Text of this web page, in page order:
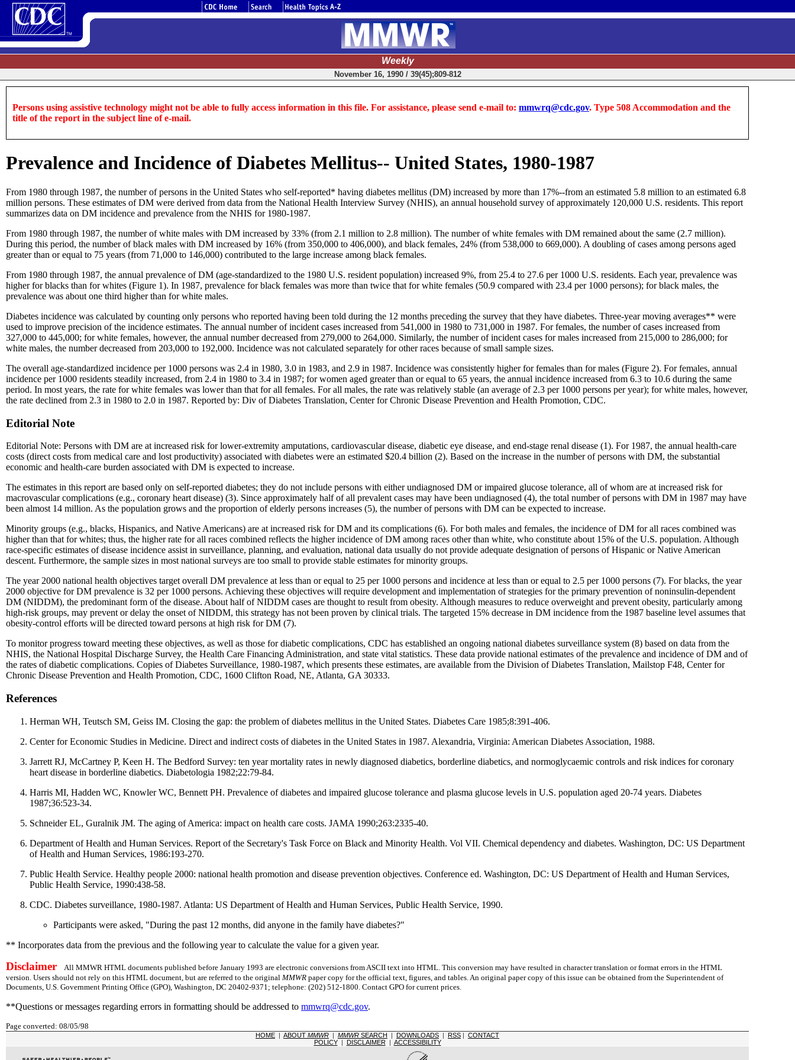
Weekly
November 16, 1990 / 39(45);809-812
Persons using assistive technology might not be able to fully access information in this file. For assistance, please send e-mail to: mmwrq@cdc.gov. Type 508 Accommodation and the
title of the report in the subject line of e-mail.
Prevalence and Incidence of Diabetes Mellitus-- United States, 1980-1987
From 1980 through 1987, the number of persons in the United States who self-reported* having diabetes mellitus (DM) increased by more than 17%--from an estimated 5.8 million to an estimated 6.8
million persons. These estimates of DM were derived from data from the National Health Interview Survey (NHIS), an annual household survey of approximately 120,000 U.S. residents. This report
summarizes data on DM incidence and prevalence from the NHIS for 1980-1987.
From 1980 through 1987, the number of white males with DM increased by 33% (from 2.1 million to 2.8 million). The number of white females with DM remained about the same (2.7 million).
During this period, the number of black males with DM increased by 16% (from 350,000 to 406,000), and black females, 24% (from 538,000 to 669,000). A doubling of cases among persons aged
greater than or equal to 75 years (from 71,000 to 146,000) contributed to the large increase among black females.
From 1980 through 1987, the annual prevalence of DM (age-standardized to the 1980 U.S. resident population) increased 9%, from 25.4 to 27.6 per 1000 U.S. residents. Each year, prevalence was
higher for blacks than for whites (Figure 1). In 1987, prevalence for black females was more than twice that for white females (50.9 compared with 23.4 per 1000 persons); for black males, the
prevalence was about one third higher than for white males.
Diabetes incidence was calculated by counting only persons who reported having been told during the 12 months preceding the survey that they have diabetes. Three-year moving averages** were
used to improve precision of the incidence estimates. The annual number of incident cases increased from 541,000 in 1980 to 731,000 in 1987. For females, the number of cases increased from
327,000 to 445,000; for white females, however, the annual number decreased from 279,000 to 264,000. Similarly, the number of incident cases for males increased from 215,000 to 286,000; for
white males, the number decreased from 203,000 to 192,000. Incidence was not calculated separately for other races because of small sample sizes.
The overall age-standardized incidence per 1000 persons was 2.4 in 1980, 3.0 in 1983, and 2.9 in 1987. Incidence was consistently higher for females than for males (Figure 2). For females, annual
incidence per 1000 residents steadily increased, from 2.4 in 1980 to 3.4 in 1987; for women aged greater than or equal to 65 years, the annual incidence increased from 6.3 to 10.6 during the same
period. In most years, the rate for white females was lower than that for all females. For all males, the rate was relatively stable (an average of 2.3 per 1000 persons per year); for white males, however,
the rate declined from 2.3 in 1980 to 2.0 in 1987. Reported by: Div of Diabetes Translation, Center for Chronic Disease Prevention and Health Promotion, CDC.
Editorial Note
Editorial Note: Persons with DM are at increased risk for lower-extremity amputations, cardiovascular disease, diabetic eye disease, and end-stage renal disease (1). For 1987, the annual health-care
costs (direct costs from medical care and lost productivity) associated with diabetes were an estimated $20.4 billion (2). Based on the increase in the number of persons with DM, the substantial
economic and health-care burden associated with DM is expected to increase.
The estimates in this report are based only on self-reported diabetes; they do not include persons with either undiagnosed DM or impaired glucose tolerance, all of whom are at increased risk for
macrovascular complications (e.g., coronary heart disease) (3). Since approximately half of all prevalent cases may have been undiagnosed (4), the total number of persons with DM in 1987 may have
been almost 14 million. As the population grows and the proportion of elderly persons increases (5), the number of persons with DM can be expected to increase.
Minority groups (e.g., blacks, Hispanics, and Native Americans) are at increased risk for DM and its complications (6). For both males and females, the incidence of DM for all races combined was
higher than that for whites; thus, the higher rate for all races combined reflects the higher incidence of DM among races other than white, who constitute about 15% of the U.S. population. Although
race-specific estimates of disease incidence assist in surveillance, planning, and evaluation, national data usually do not provide adequate designation of persons of Hispanic or Native American
descent. Furthermore, the sample sizes in most national surveys are too small to provide stable estimates for minority groups.
The year 2000 national health objectives target overall DM prevalence at less than or equal to 25 per 1000 persons and incidence at less than or equal to 2.5 per 1000 persons (7). For blacks, the year
2000 objective for DM prevalence is 32 per 1000 persons. Achieving these objectives will require development and implementation of strategies for the primary prevention of noninsulin-dependent
DM (NIDDM), the predominant form of the disease. About half of NIDDM cases are thought to result from obesity. Although measures to reduce overweight and prevent obesity, particularly among
high-risk groups, may prevent or delay the onset of NIDDM, this strategy has not been proven by clinical trials. The targeted 15% decrease in DM incidence from the 1987 baseline level assumes that
obesity-control efforts will be directed toward persons at high risk for DM (7).
To monitor progress toward meeting these objectives, as well as those for diabetic complications, CDC has established an ongoing national diabetes surveillance system (8) based on data from the
NHIS, the National Hospital Discharge Survey, the Health Care Financing Administration, and state vital statistics. These data provide national estimates of the prevalence and incidence of DM and of
the rates of diabetic complications. Copies of Diabetes Surveillance, 1980-1987, which presents these estimates, are available from the Division of Diabetes Translation, Mailstop F48, Center for
Chronic Disease Prevention and Health Promotion, CDC, 1600 Clifton Road, NE, Atlanta, GA 30333.
References
Herman WH, Teutsch SM, Geiss IM. Closing the gap: the problem of diabetes mellitus in the United States. Diabetes Care 1985;8:391-406.
Center for Economic Studies in Medicine. Direct and indirect costs of diabetes in the United States in 1987. Alexandria, Virginia: American Diabetes Association, 1988.
Jarrett RJ, McCartney P, Keen H. The Bedford Survey: ten year mortality rates in newly diagnosed diabetics, borderline diabetics, and normoglycaemic controls and risk indices for coronary
heart disease in borderline diabetics. Diabetologia 1982;22:79-84.
Harris MI, Hadden WC, Knowler WC, Bennett PH. Prevalence of diabetes and impaired glucose tolerance and plasma glucose levels in U.S. population aged 20-74 years. Diabetes
1987;36:523-34.
Schneider EL, Guralnik JM. The aging of America: impact on health care costs. JAMA 1990;263:2335-40.
Department of Health and Human Services. Report of the Secretary's Task Force on Black and Minority Health. Vol VII. Chemical dependency and diabetes. Washington, DC: US Department
of Health and Human Services, 1986:193-270.
Public Health Service. Healthy people 2000: national health promotion and disease prevention objectives. Conference ed. Washington, DC: US Department of Health and Human Services,
Public Health Service, 1990:438-58.
CDC. Diabetes surveillance, 1980-1987. Atlanta: US Department of Health and Human Services, Public Health Service, 1990.
Participants were asked, "During the past 12 months, did anyone in the family have diabetes?"
** Incorporates data from the previous and the following year to calculate the value for a given year.
Disclaimer All MMWR HTML documents published before January 1993 are electronic conversions from ASCII text into HTML. This conversion may have resulted in character translation or format errors in the HTML
version. Users should not rely on this HTML document, but are referred to the original MMWR paper copy for the official text, figures, and tables. An original paper copy of this issue can be obtained from the Superintendent of
Documents, U.S. Government Printing Office (GPO), Washington, DC 20402-9371; telephone: (202) 512-1800. Contact GPO for current prices.
**Questions or messages regarding errors in formatting should be addressed to mmwrq@cdc.gov.
Page converted: 08/05/98
HOME | ABOUT MMWR | MMWR SEARCH | DOWNLOADS | RSS | CONTACT
POLICY| DISCLAIMER | ACCESSIBILITY